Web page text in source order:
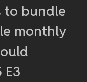
to bundle
monthly